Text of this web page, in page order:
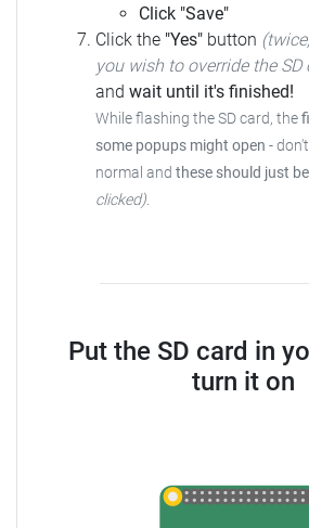
Click "Save"
Click the "Yes" button
you wish to override the
and wait until it's finished!
While flashing the SD card, the
some popups might open -
normal and these should just
clicked).
Put the SD card in
turn it on